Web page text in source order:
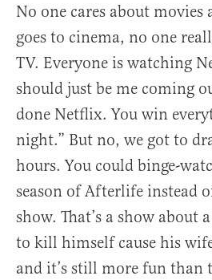
No one cares about movies
goes to cinema, no one
TV. Everyone is watching
should just be me coming
done Netflix. You win
night.” But no, we got to
hours. You could binge-
season of Afterlife instead
show. That’s a show about
to kill himself cause his
and it’s still more fun than